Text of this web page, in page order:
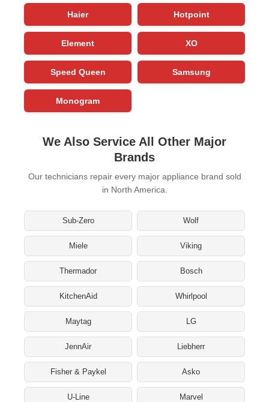
Haier Hotpoint
Element XO
Speed Queen Samsung
Monogram
We Also Service All Other Major
Brands
Our technicians repair every major appliance brand sold
in North America.
Sub-Zero Wolf
Miele Viking
Thermador Bosch
KitchenAid Whirlpool
Maytag LG
JennAir Liebherr
Fisher & Paykel Asko
U-Line Marvel